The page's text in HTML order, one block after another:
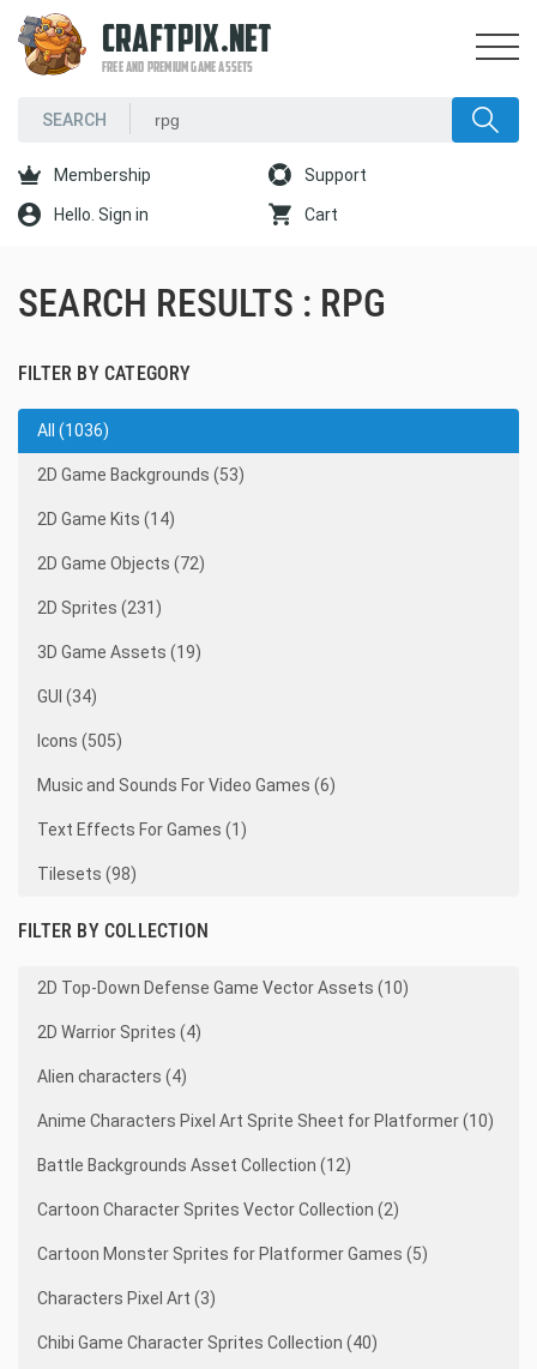
CRAFTPIX.NET
FREE AND PREMIUM GAME ASSETS
Membership Support
Hello. Sign in Cart
SEARCH RESULTS : RPG
FILTER BY CATEGORY
All (1036)
2D Game Backgrounds (53)
2D Game Kits (14)
2D Game Objects (72)
2D Sprites (231)
3D Game Assets (19)
GUI (34)
Icons (505)
Music and Sounds For Video Games (6)
Text Effects For Games (1)
Tilesets (98)
FILTER BY COLLECTION
2D Top-Down Defense Game Vector Assets (10)
2D Warrior Sprites (4)
Alien characters (4)
Anime Characters Pixel Art Sprite Sheet for Platformer (10)
Battle Backgrounds Asset Collection (12)
Cartoon Character Sprites Vector Collection (2)
Cartoon Monster Sprites for Platformer Games (5)
Characters Pixel Art (3)
Chibi Game Character Sprites Collection (40)